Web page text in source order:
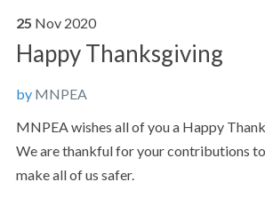
25 Nov 2020
Happy Thanksgiving
by MNPEA
MNPEA wishes all of you a Happy
We are thankful for your contributions
make all of us safer.